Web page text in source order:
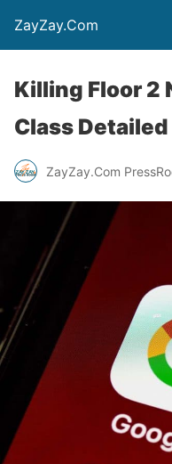
ZayZay.Com
Killing Floor 2
Class Detailed
ZayZay.Com